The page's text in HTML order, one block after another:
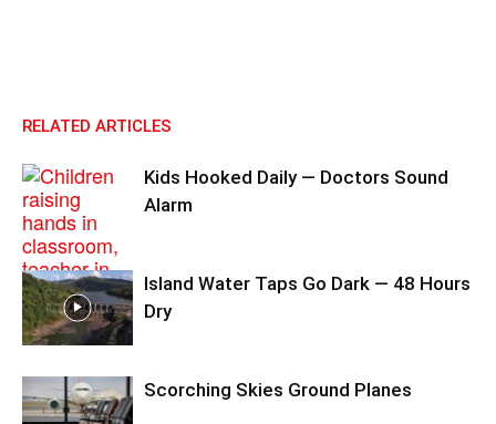
RELATED ARTICLES
Kids Hooked Daily — Doctors Sound
Alarm
Island Water Taps Go Dark — 48 Hours
Dry
Scorching Skies Ground Planes